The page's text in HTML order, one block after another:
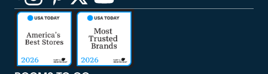
(opens in new window)
(opens in new window)
(opens in new window)
(opens in new window)
(opens in new window)